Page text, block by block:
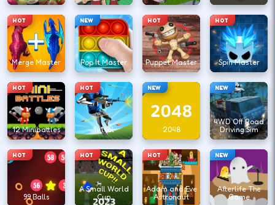
HOT
Merge Master
NEW
Pop It Master
HOT
Puppet Master
HOT
Spin Master
HOT
12 Minibattles
HOT
1v1.lol
NEW
2048
NEW
4WD Off Road
Driving Sim
HOT
99 Balls
HOT
A Small World
Cup
HOT
Adam and Eve
Astronaut
NEW
Afterlife The
Game